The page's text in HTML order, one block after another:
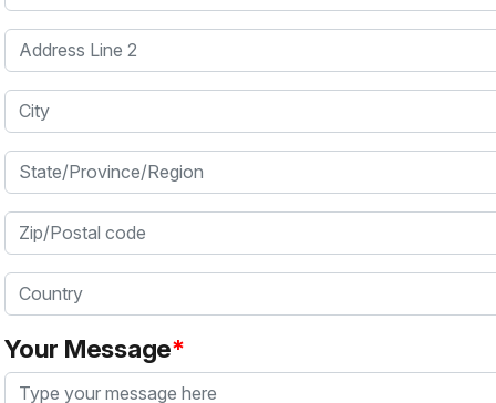
Address Line 2
City
State/Province/Region
Zip/Postal code
Country
Your Message